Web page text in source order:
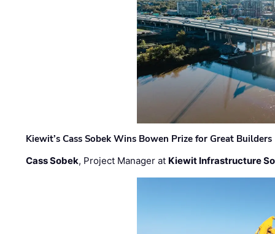
Kiewit’s Cass Sobek Wins Bowen Prize for Great Builders
Cass Sobek, Project Manager at Kiewit Infrastructure